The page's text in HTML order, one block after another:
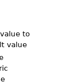
value to
value